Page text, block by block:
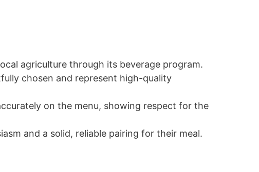
agriculture through its beverage program.
chosen and represent high-quality
on the menu, showing respect for the
and a solid, reliable pairing for their meal.